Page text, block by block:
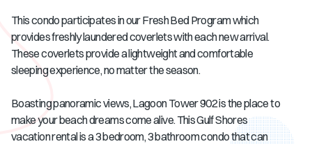
This condo participates in our Fresh Bed Program which
provides freshly laundered coverlets with each new arrival.
These coverlets provide a lightweight and comfortable
sleeping experience, no matter the season.
Boasting panoramic views, Lagoon Tower 902 is the place to
make your beach dreams come alive. This Gulf Shores
vacation rental is a 3 bedroom, 3 bathroom condo that can